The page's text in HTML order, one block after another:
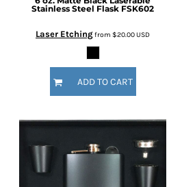
Stainless Steel Flask FSK602
Laser Etchingfrom $20.00USD
ADD TO CART